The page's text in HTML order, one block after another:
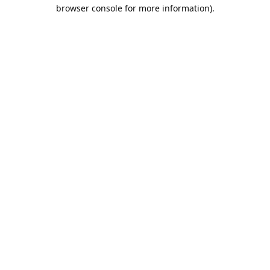
browser console for more information).